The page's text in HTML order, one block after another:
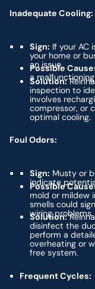
Inadequate Cooling:
Sign: If your AC
your home or
an issue.
Possible
a
Solution:
inspection to
involves
compressor, or
optimal cooling.
Foul Odors:
Sign: Musty or
indicate
Possible
mold or mildew
smells could
wiring problems.
Solution:
disinfect the
perform a
overheating or
free system.
Frequent Cycles: